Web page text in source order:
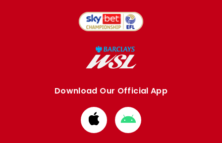
Download Our Official App
Download
from
Download
from